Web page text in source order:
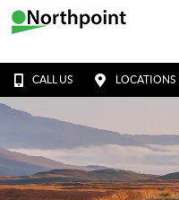
CALL US LOCATIONS